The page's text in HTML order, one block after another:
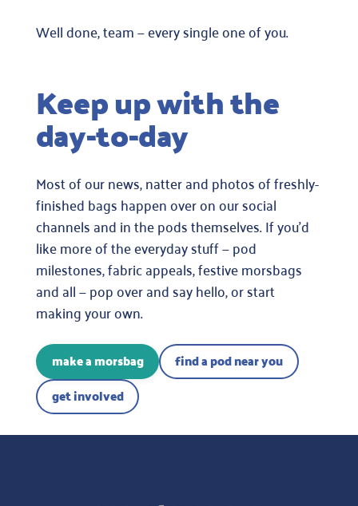
Well done, team — every single one of you.
Keep up with the
day-to-day
Most of our news, natter and photos of freshly-
finished bags happen over on our social
channels and in the pods themselves. If you’d
like more of the everyday stuff — pod
milestones, fabric appeals, festive morsbags
and all — pop over and say hello, or start
making your own.
make a morsbag
find a pod near you
get involved